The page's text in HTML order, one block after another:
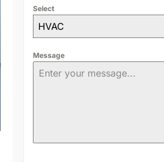
Select
HVAC
Message